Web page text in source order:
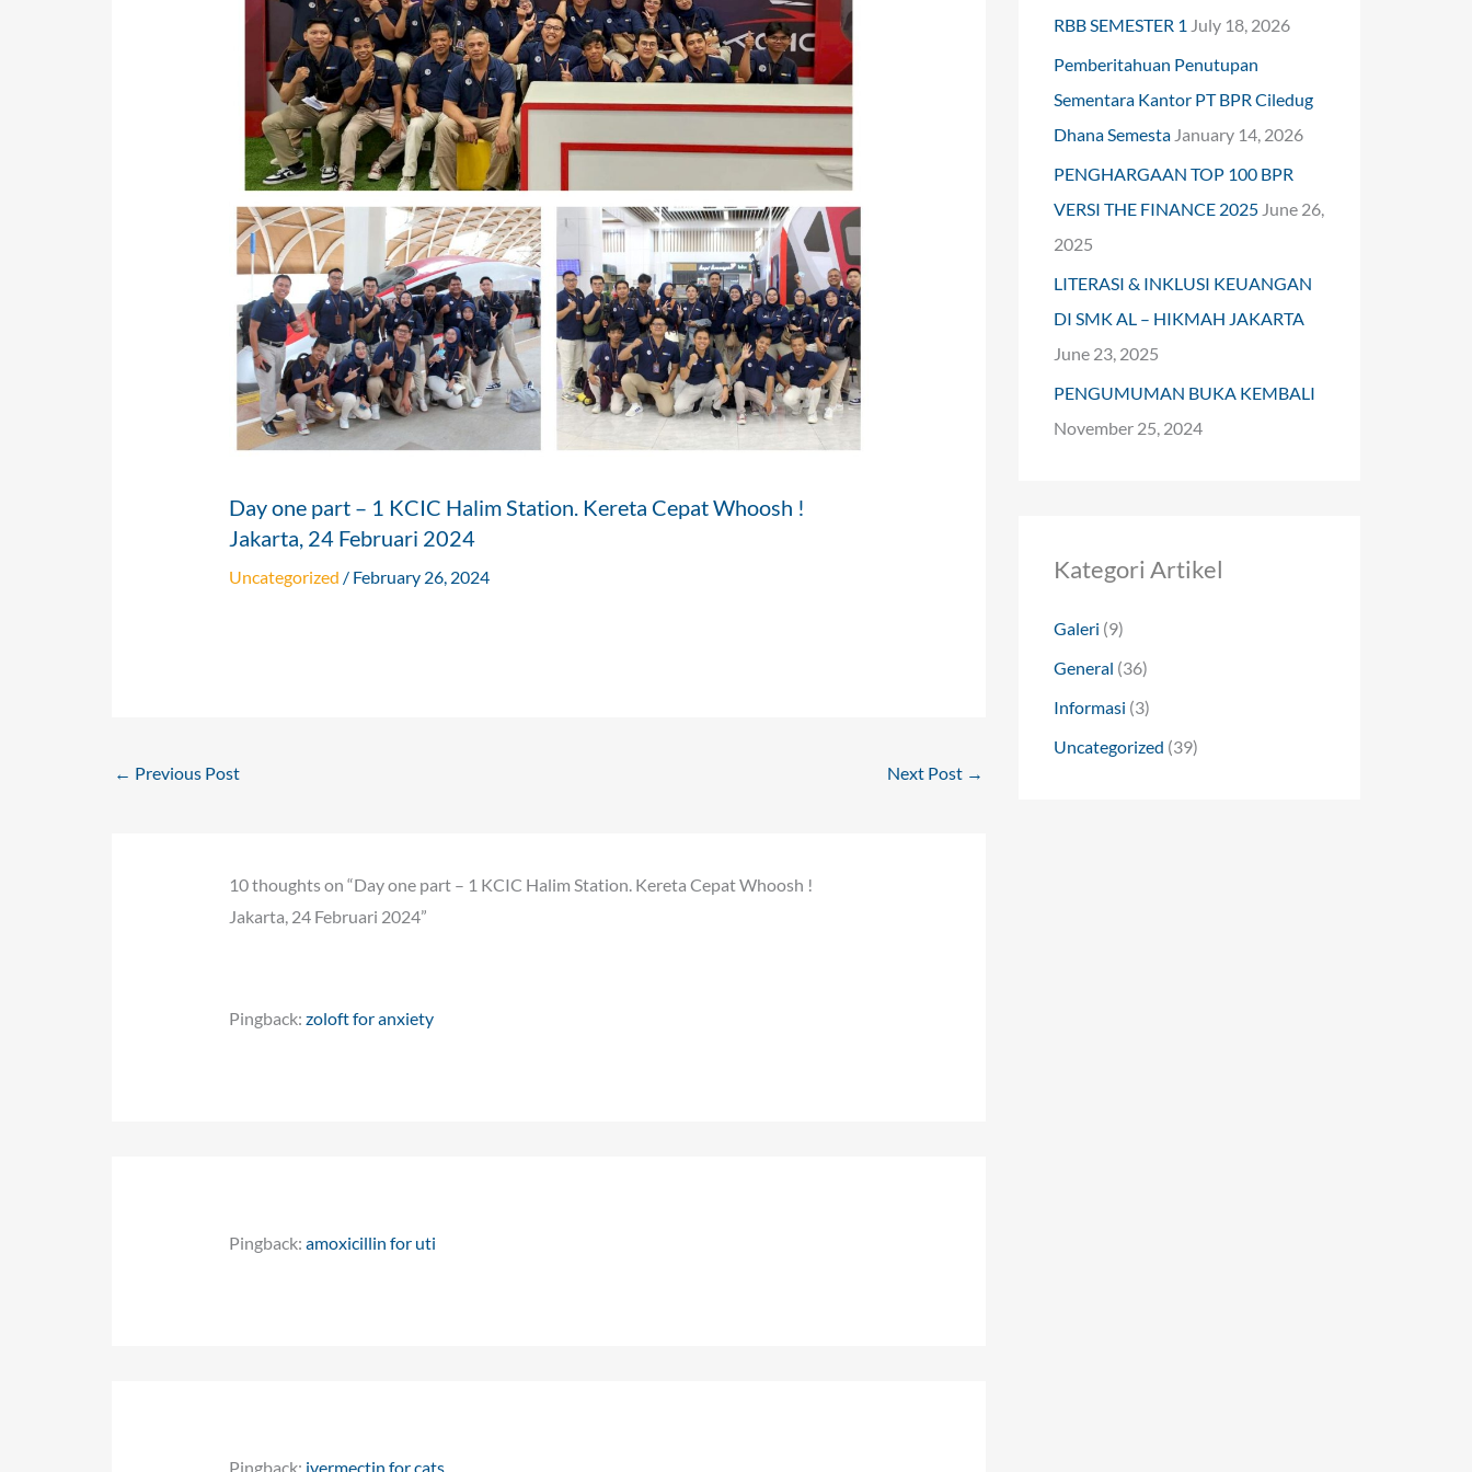
Day one part – 1 KCIC Halim Station. Kereta Cepat Whoosh !
Jakarta, 24 Februari 2024
Uncategorized / February 26, 2024
← Previous Post Next Post →
10 thoughts on “Day one part – 1 KCIC Halim Station. Kereta Cepat Whoosh !
Jakarta, 24 Februari 2024”
Pingback: zoloft for anxiety
Pingback: amoxicillin for uti
Pingback: ivermectin for cats
o
r
:
RBB SEMESTER 1 July 18, 2026
Pemberitahuan Penutupan
Sementara Kantor PT BPR Ciledug
Dhana Semesta January 14, 2026
PENGHARGAAN TOP 100 BPR
VERSI THE FINANCE 2025 June 26,
2025
LITERASI & INKLUSI KEUANGAN
DI SMK AL – HIKMAH JAKARTA
June 23, 2025
PENGUMUMAN BUKA KEMBALI
November 25, 2024
Kategori Artikel
Galeri (9)
General (36)
Informasi (3)
Uncategorized (39)